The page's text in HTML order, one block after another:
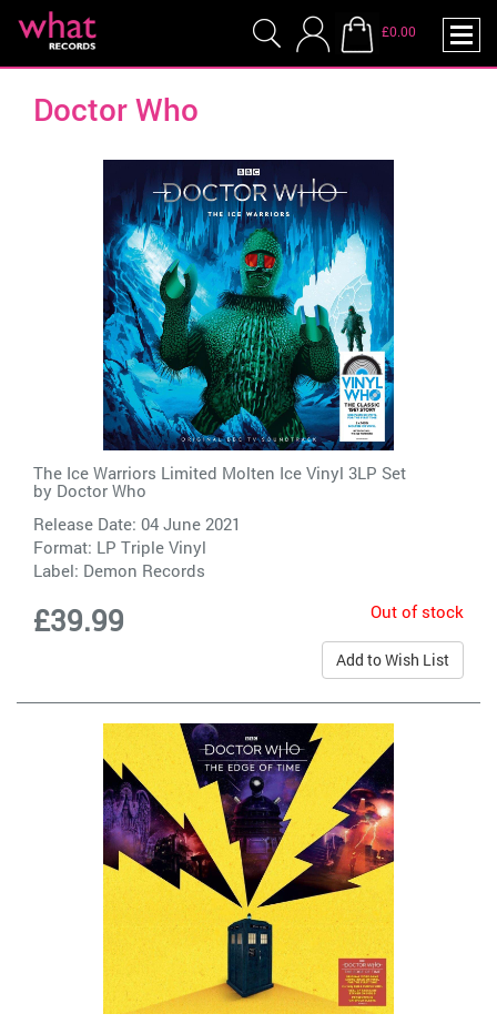
£0.00
Doctor Who
The Ice Warriors Limited Molten Ice Vinyl 3LP Set
by Doctor Who
Release Date: 04 June 2021
Format: LP Triple Vinyl
Label: Demon Records
£39.99 Out of stock
Add to Wish List